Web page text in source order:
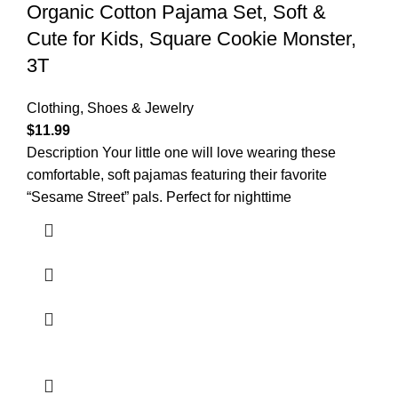
Organic Cotton Pajama Set, Soft &
Cute for Kids, Square Cookie Monster,
3T
Clothing, Shoes & Jewelry
$11.99
Description Your little one will love wearing these
comfortable, soft pajamas featuring their favorite
“Sesame Street” pals. Perfect for nighttime